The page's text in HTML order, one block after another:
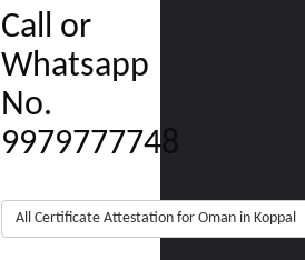
Call or
Whatsapp
No.
9979777748
All Certificate Attestation for Oman in Koppal